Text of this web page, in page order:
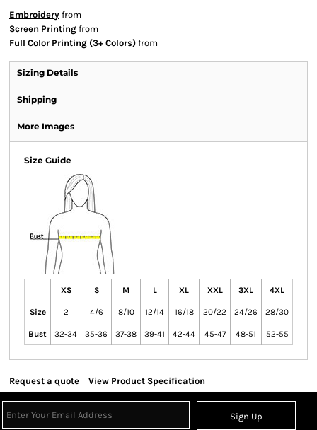
Embroidery from
Screen Printing from
Full Color Printing (3+ Colors) from
Sizing Details
Shipping
More Images
Size Guide
XS S M L XL XXL 3XL 4XL
Size 2 4/6 8/10 12/14 16/18 20/22 24/26 28/30
Bust 32-34 35-36 37-38 39-41 42-44 45-47 48-51 52-55
Request a quote View Product Specification
Sign Up